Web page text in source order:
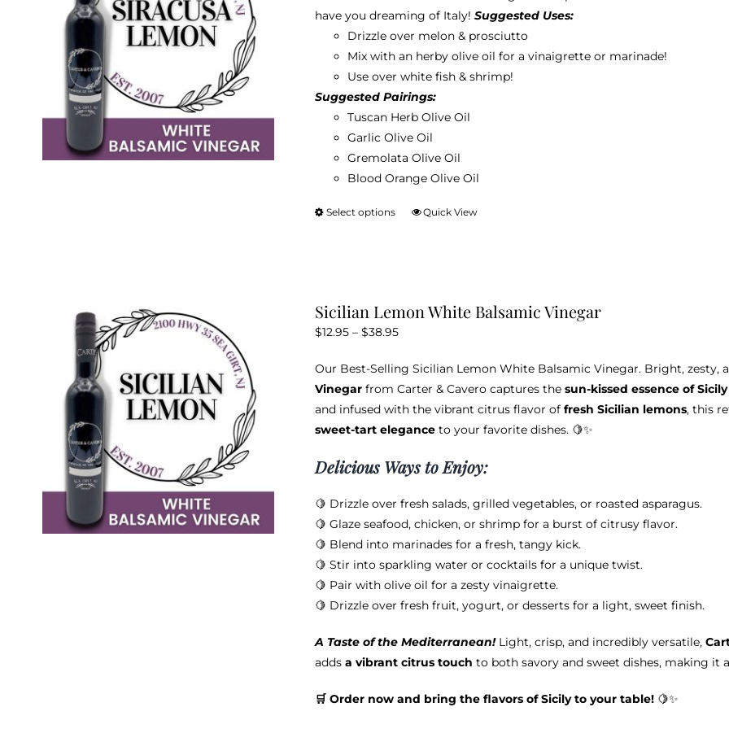
be
chosen
on
the
product
page
through
$38.95
have you dreaming of Italy! Suggested Uses:
Drizzle over melon & prosciutto
Mix with an herby olive oil for a vinaigrette or marinade!
Use over white fish & shrimp!
Suggested Pairings:
Tuscan Herb Olive Oil
Garlic Olive Oil
Gremolata Olive Oil
Blood Orange Olive Oil
Select options
This
The
be
chosen
on
the
product
page
Quick View
Sicilian Lemon White Balsamic Vinegar
$12.95 – $38.95Price
$12.95
through
$38.95
Our Best-Selling Sicilian Lemon White Balsamic Vinegar. Bright, zesty,
Vinegarfrom Carter & Cavero captures the sun-kissed essence of Sicily
and infused with the vibrant citrus flavor of fresh Sicilian lemons, this
sweet-tart eleganceto your favorite dishes. 🍋✨
Delicious Ways to Enjoy:
🍋 Drizzle over fresh salads, grilled vegetables, or roasted asparagus.
🍋 Glaze seafood, chicken, or shrimp for a burst of citrusy flavor.
🍋 Blend into marinades for a fresh, tangy kick.
🍋 Stir into sparkling water or cocktails for a unique twist.
🍋 Pair with olive oil for a zesty vinaigrette.
🍋 Drizzle over fresh fruit, yogurt, or desserts for a light, sweet finish.
A Taste of the Mediterranean! Light, crisp, and incredibly versatile,
adds a vibrant citrus touch to both savory and sweet dishes, making it a
🛒 Order now and bring the flavors of Sicily to your table!🍋✨